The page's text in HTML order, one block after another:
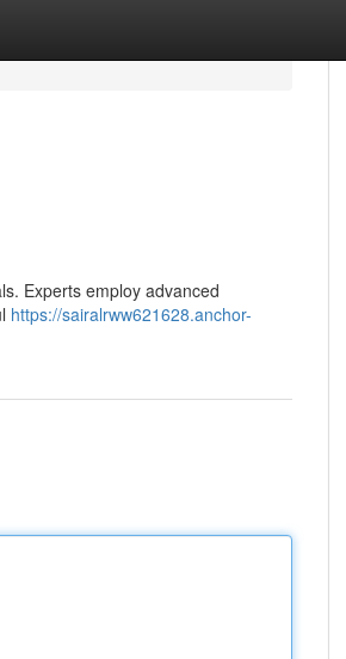
Experts employ advanced
https://sairalrww621628.anchor-